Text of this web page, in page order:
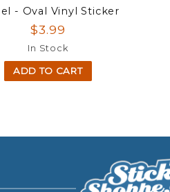
- Oval Vinyl Sticker
$3.99
In Stock
ADD TO CART